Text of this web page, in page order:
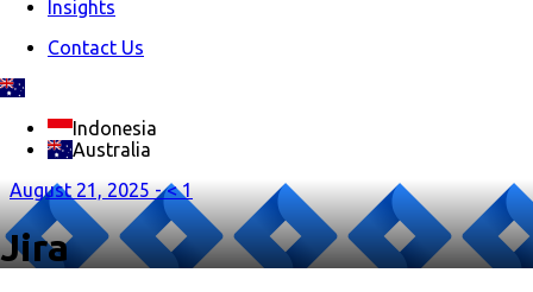
Insights
Contact Us
Indonesia
Australia
August 21, 2025 -< 1
Jira